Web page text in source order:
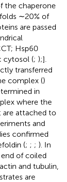
the chaperone
∼20% of
are passed
Hsp60
cytosol (; );].
transferred
complex ()
in
where the
are attached to
and
confirmed
(; ; ; ). In
of coiled
and tubulin,
are